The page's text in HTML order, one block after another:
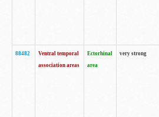
88482
Ventral temporal
association areas
Ectorhinal
area
very strong